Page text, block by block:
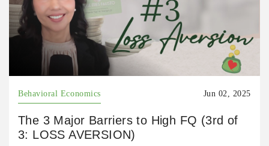
Behavioral Economics Jun 02, 2025
The 3 Major Barriers to High FQ (3rd of
3: LOSS AVERSION)